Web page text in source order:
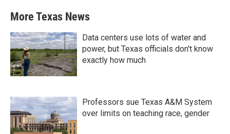
More Texas News
Data centers use lots of water and
power, but Texas officials don't know
exactly how much
Professors sue Texas A&M System
over limits on teaching race, gender